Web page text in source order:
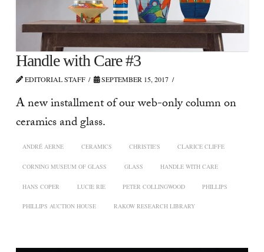
Handle with Care #3
EDITORIAL STAFF SEPTEMBER 15, 2017
A new installment of our web-only column on
ceramics and glass.
ANDRÉ AERNE CERAMICS CHRISTIE'S CLARICE CLIFFE
CORNING MUSEUM OF GLASS GLASS HANDLE WITH CARE
HANS COPER LUCIE RIE PETER COLLINGWOOD PHILLIPS
PHILLIPS AUCTION HOUSE RAKOW RESEARCH LIBRARY